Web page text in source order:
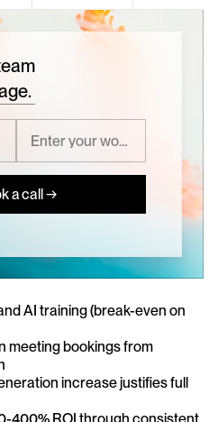
a call →
AI training (break-even on
meeting bookings from
increase justifies full